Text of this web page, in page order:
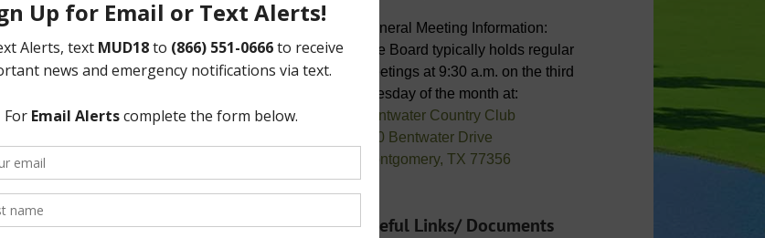
General Meeting Information:
The Board typically holds regular
meetings at 9:30 a.m. on the third
Tuesday of the month at:
Bentwater Country Club
800 Bentwater Drive
Montgomery, TX 77356
Useful Links/ Documents